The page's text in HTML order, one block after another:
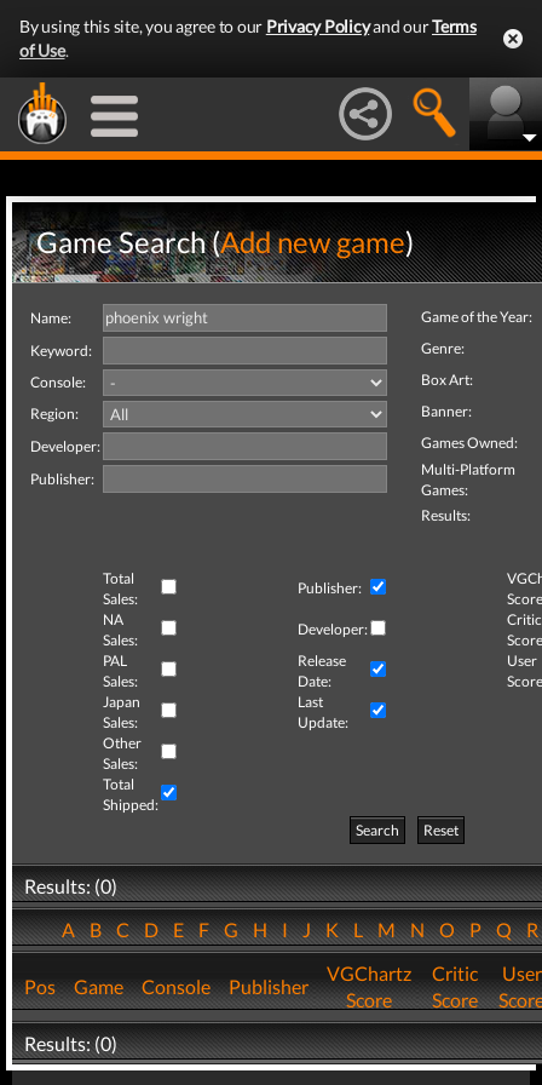
By using this site, you agree to our Privacy Policyand ourTerms
of Use.
Game Search (Add new game)
Name:
Keyword:
Console:
Region:
Developer:
Publisher:
Game of the Year:
Genre:
Box Art:
Banner:
Games Owned:
Multi-Platform
Games:
Results:
Total
Sales:
Publisher:
NA
Sales:
Developer:
Critic
PAL
Sales:
Release
Date:
User
Japan
Sales:
Last
Update:
Other
Sales:
Total
Shipped:
Search
Reset
Results: (0)
ABCDEFGHIJKLMNOPQ
Pos Game Console Publisher
VGChartz
Score
Critic
Score
User
Results: (0)